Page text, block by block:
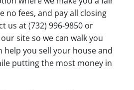
no fees, and pay all closing
us at (732) 996-9850 or
site so we can walk you
help you sell your house and
putting the most money in